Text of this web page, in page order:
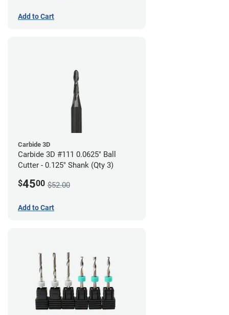
Add to Cart
Carbide 3D
Carbide 3D #111 0.0625" Ball
Cutter - 0.125" Shank (Qty 3)
$4500 $52.00
Add to Cart